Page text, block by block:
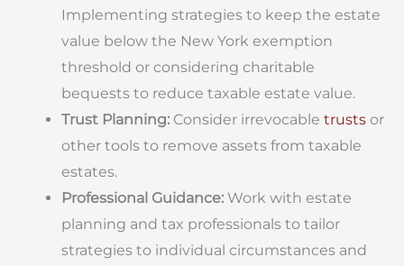
Implementing strategies to keep the estate
value below the New York exemption
threshold or considering charitable
bequests to reduce taxable estate value.
Trust Planning: Consider irrevocable trusts or
other tools to remove assets from taxable
estates.
Professional Guidance: Work with estate
planning and tax professionals to tailor
strategies to individual circumstances and